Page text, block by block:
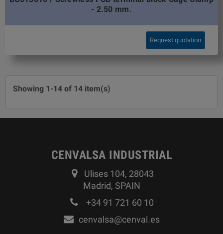
- 2.50 mm.
Request quotation
Showing 1-14 of 14 item(s)
CENVALSA INDUSTRIAL
Ulises 104, 28043
Madrid, SPAIN
+34 91 721 60 10
cenvalsa@cenval.es